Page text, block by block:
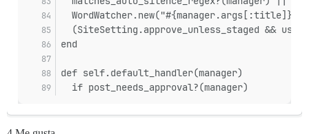
WordWatcher.new("#{manager.args[:title]}
(SiteSetting.approve_unless_staged &&
end
def self.default_handler(manager)
  if post_needs_approval?(manager)